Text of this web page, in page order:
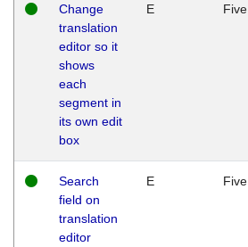
Change
translation
editor so it
shows
each
segment in
its own edit
box
E Five
Search
field on
translation
editor
E Five